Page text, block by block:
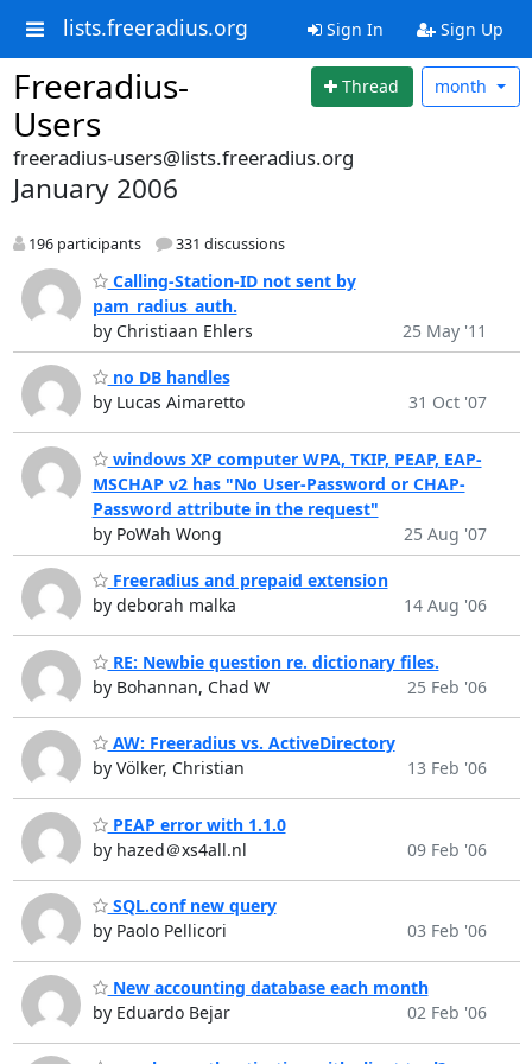
lists.freeradius.org Sign In Sign Up
Freeradius-
Users
Thread month
freeradius-users@lists.freeradius.org
January 2006
196 participants 331 discussions
Calling-Station-ID not sent by
pam_radius_auth.
by Christiaan Ehlers
25 May '11
no DB handles
by Lucas Aimaretto
31 Oct '07
windows XP computer WPA, TKIP, PEAP, EAP-
MSCHAP v2 has "No User-Password or CHAP-
Password attribute in the request"
by PoWah Wong
25 Aug '07
Freeradius and prepaid extension
by deborah malka
14 Aug '06
RE: Newbie question re. dictionary files.
by Bohannan, Chad W
25 Feb '06
AW: Freeradius vs. ActiveDirectory
by Völker, Christian
13 Feb '06
PEAP error with 1.1.0
by hazed＠xs4all.nl
09 Feb '06
SQL.conf new query
by Paolo Pellicori
03 Feb '06
New accounting database each month
by Eduardo Bejar
02 Feb '06